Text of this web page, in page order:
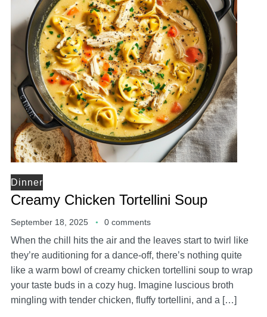
Dinner
Creamy Chicken Tortellini Soup
September 18, 2025 0 comments
When the chill hits the air and the leaves start to twirl like
they’re auditioning for a dance-off, there’s nothing quite
like a warm bowl of creamy chicken tortellini soup to wrap
your taste buds in a cozy hug. Imagine luscious broth
mingling with tender chicken, fluffy tortellini, and a […]